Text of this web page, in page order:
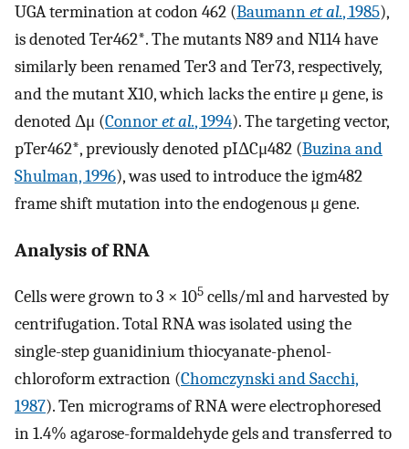
UGA termination at codon 462 (Baumannet al., 1985),
is denoted Ter462*. The mutants N89 and N114 have
similarly been renamed Ter3 and Ter73, respectively,
and the mutant X10, which lacks the entire μ gene, is
denoted Δμ (Connoret al., 1994). The targeting vector,
pTer462*, previously denoted pIΔCμ482 (Buzina and
Shulman, 1996), was used to introduce the igm482
frame shift mutation into the endogenous μ gene.
Analysis of RNA
Cells were grown to 3 × 105 cells/ml and harvested by
centrifugation. Total RNA was isolated using the
single-step guanidinium thiocyanate-phenol-
chloroform extraction (Chomczynski and Sacchi,
1987). Ten micrograms of RNA were electrophoresed
in 1.4% agarose-formaldehyde gels and transferred to